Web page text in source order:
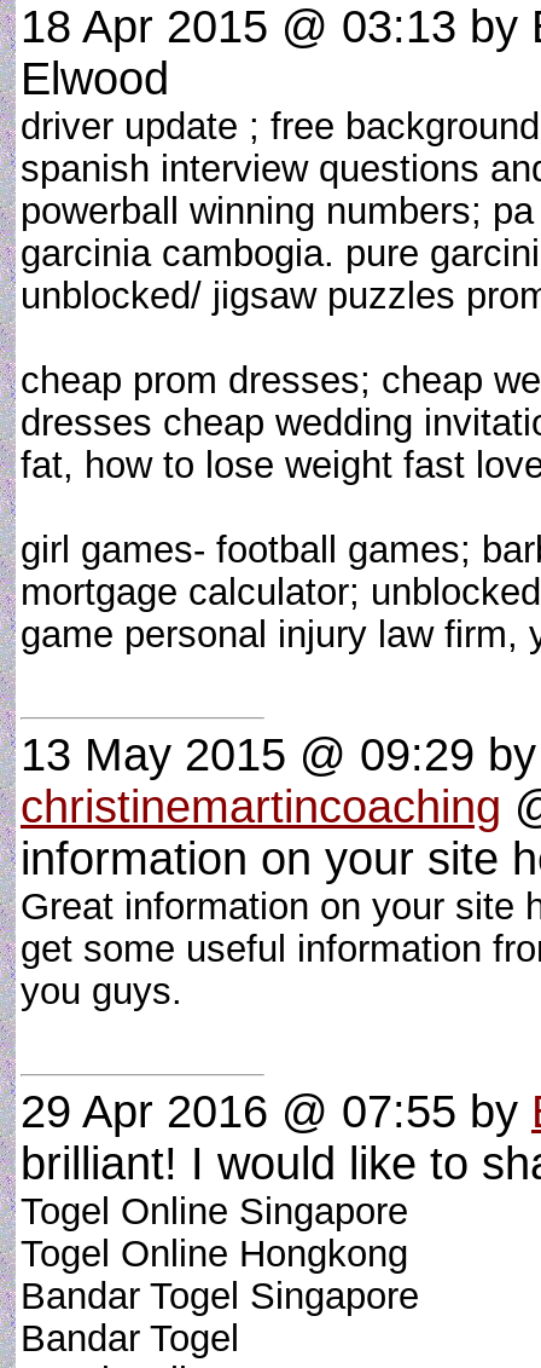
18 Apr 2015 @ 03:13 by
Elwood
driver update ; free
spanish interview questions
powerball winning numbers;
garcinia cambogia. pure
unblocked/ jigsaw puzzles
cheap prom dresses; cheap
dresses cheap wedding
fat, how to lose weight fast
girl games- football games;
mortgage calculator;
game personal injury law
13 May 2015 @ 09:29 by
christinemartincoaching
information on your site
Great information on your site
get some useful information
you guys.
29 Apr 2016 @ 07:55 by
brilliant! I would like to
Togel Online Singapore
Togel Online Hongkong
Bandar Togel Singapore
Bandar Togel